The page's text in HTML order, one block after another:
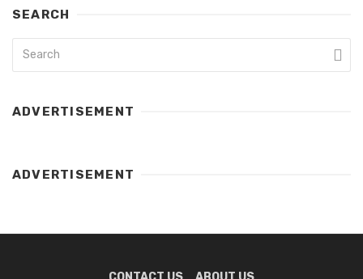
SEARCH
ADVERTISEMENT
ADVERTISEMENT